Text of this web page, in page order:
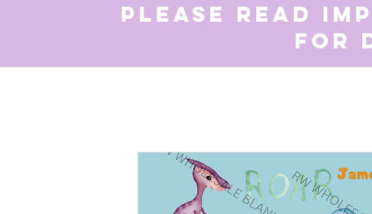
Please read
for